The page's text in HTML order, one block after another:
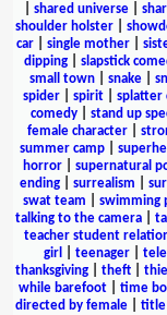
shared universe
shoulder holster
car| single mother|
dipping| slapstick
small town| snake|
spider| spirit| splatter
comedy| stand up
female character
summer camp
horror| supernatural
ending| surrealism
swat team
swimming
talking to the camera
teacher student
girl
teenager|
thanksgiving| theft|
while barefoot
time
directed by female
title